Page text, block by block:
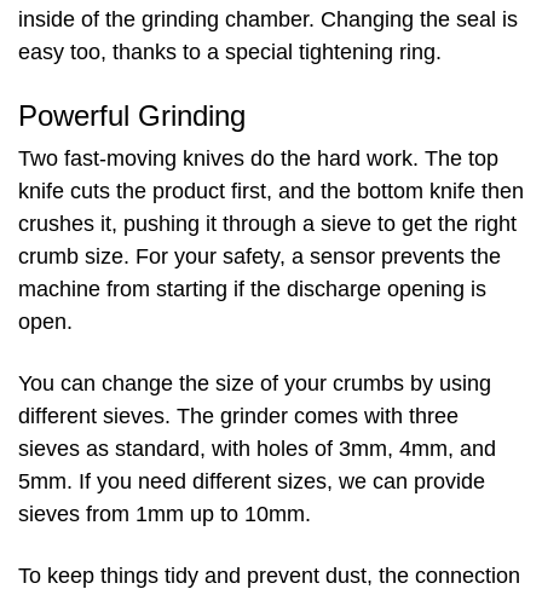
inside of the grinding chamber. Changing the seal is
easy too, thanks to a special tightening ring.
Powerful Grinding
Two fast-moving knives do the hard work. The top
knife cuts the product first, and the bottom knife then
crushes it, pushing it through a sieve to get the right
crumb size. For your safety, a sensor prevents the
machine from starting if the discharge opening is
open.
You can change the size of your crumbs by using
different sieves. The grinder comes with three
sieves as standard, with holes of 3mm, 4mm, and
5mm. If you need different sizes, we can provide
sieves from 1mm up to 10mm.
To keep things tidy and prevent dust, the connection